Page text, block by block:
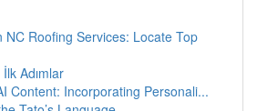
NC Roofing Services: Locate Top
Adımlar
Content: Incorporating Personali...